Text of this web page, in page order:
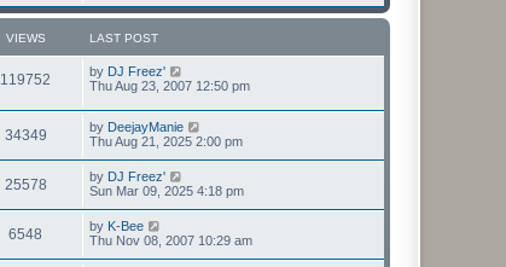
VIEWS LAST POST
119752 by DJ Freez'
Thu Aug 23, 2007 12:50 pm
34349 by DeejayManie
Thu Aug 21, 2025 2:00 pm
25578 by DJ Freez'
Sun Mar 09, 2025 4:18 pm
6548 by K-Bee
Thu Nov 08, 2007 10:29 am